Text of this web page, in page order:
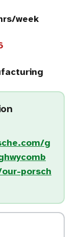
week
g
porsch